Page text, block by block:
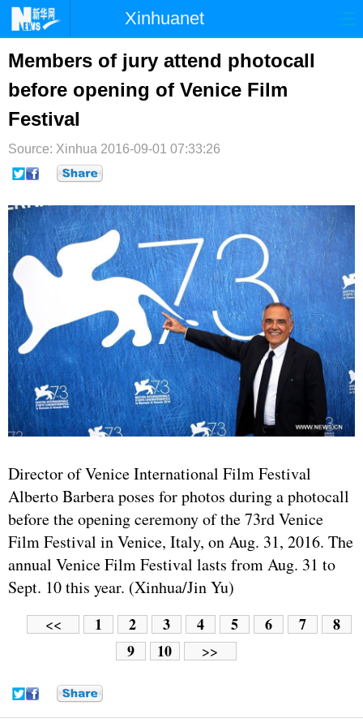
Xinhuanet
首页 时政 国际 港澳
台湾 财经 法治
纪检
文娱 图片 视频
Members of jury attend photocall
before opening of Venice Film
Festival
Source: Xinhua 2016-09-01 07:33:26
Director of Venice International Film Festival
Alberto Barbera poses for photos during a photocall
before the opening ceremony of the 73rd Venice
Film Festival in Venice, Italy, on Aug. 31, 2016. The
annual Venice Film Festival lasts from Aug. 31 to
Sept. 10 this year. (Xinhua/Jin Yu)
<< 1 2 3 4 5 6 7
8
9
10 >>